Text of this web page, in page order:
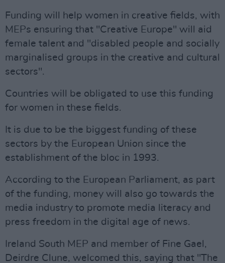
Funding will help women in creative fields, with
MEPs ensuring that "Creative Europe" will aid
female talent and "disabled people and socially
marginalised groups in the creative and cultural
sectors".
Countries will be obligated to use this funding
for women in these fields.
It is due to be the biggest funding of these
sectors by the European Union since the
establishment of the bloc in 1993.
According to the European Parliament, as part
of the funding, money will also go towards the
media industry to promote media literacy and
press freedom in the digital age of news.
Ireland South MEP and member of Fine Gael,
Deirdre Clune, welcomed this, saying that "The